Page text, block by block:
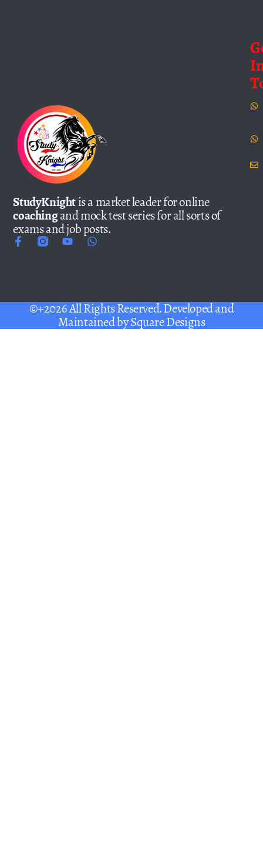
StudyKnightis a market leader for online
coachingand mock test series for all sorts of
exams and job posts.
©+2026 All Rights Reserved. Developed and
Maintained bySquare Designs